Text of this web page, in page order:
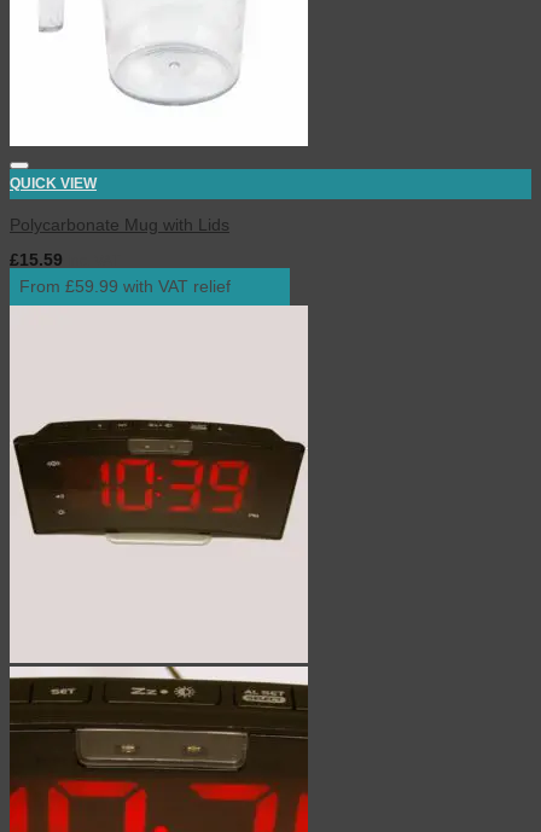
QUICK VIEW
Polycarbonate Mug with Lids
£15.59
From £59.99 with VAT relief